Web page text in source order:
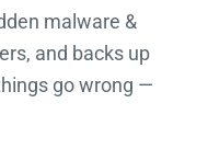
malware &
and backs up
go wrong —